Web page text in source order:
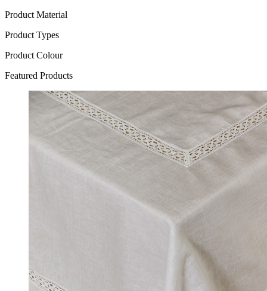
Product Material
Product Types
Product Colour
Featured Products